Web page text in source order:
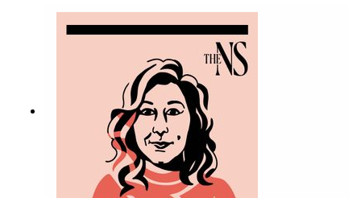
the Manchester mayoralty from Labour, and the
party is becoming increasingly divided on the
subject of defence of spending.Anoosh Chakelian
is joined by political correspondent Megan
Kenyon to discuss.